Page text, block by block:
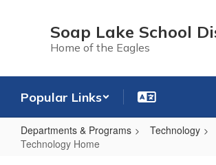
Soap Lake School
Home of the Eagles
Popular Links
Departments & Programs
Technology
Technology Home